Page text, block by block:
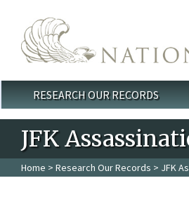
Main menu
RESEARCH OUR RECORDS
JFK
Home > Research Our Records > JFK